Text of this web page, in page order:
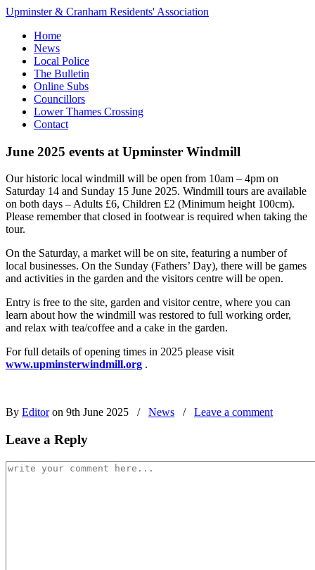
Upminster & Cranham Residents' Association
Home
News
Local Police
The Bulletin
Online Subs
Councillors
Lower Thames Crossing
Contact
June 2025 events at Upminster Windmill
Our historic local windmill will be open from 10am – 4pm on
Saturday 14 and Sunday 15 June 2025. Windmill tours are available
on both days – Adults £6, Children £2 (Minimum height 100cm).
Please remember that closed in footwear is required when taking the
tour.
On the Saturday, a market will be on site, featuring a number of
local businesses. On the Sunday (Fathers’ Day), there will be games
and activities in the garden and the visitors centre will be open.
Entry is free to the site, garden and visitor centre, where you can
learn about how the windmill was restored to full working order,
and relax with tea/coffee and a cake in the garden.
For full details of opening times in 2025 please visit
www.upminsterwindmill.org .
By Editoron 9th June 2025 / News / Leave a comment
Leave a Reply